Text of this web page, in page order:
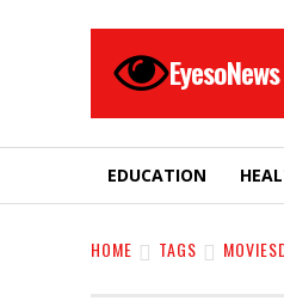
EyesoNews
EDUCATION
HOME TAGS